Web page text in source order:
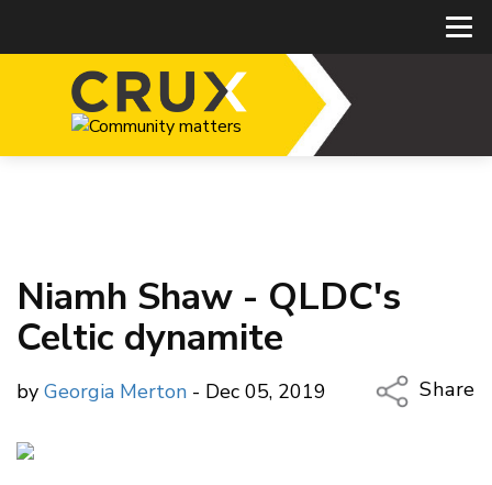
Niamh Shaw - QLDC's
Celtic dynamite
by Georgia Merton - Dec 05, 2019
Share